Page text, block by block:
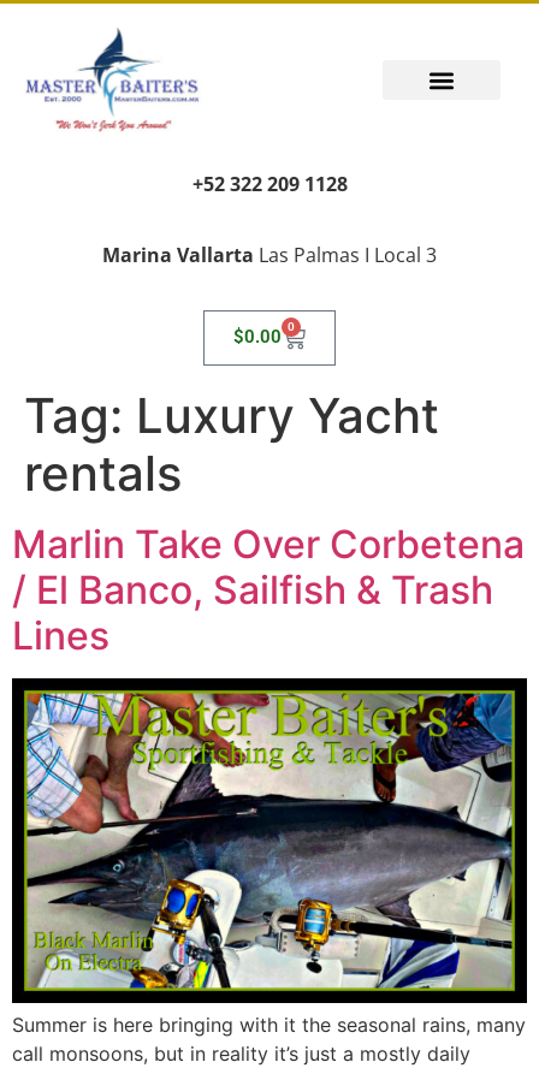
+52 322 209 1128
Marina Vallarta Las Palmas I Local 3
$0.00 0
Tag: Luxury Yacht
rentals
Marlin Take Over Corbetena
/ El Banco, Sailfish & Trash
Lines
Summer is here bringing with it the seasonal rains, many
call monsoons, but in reality it’s just a mostly daily